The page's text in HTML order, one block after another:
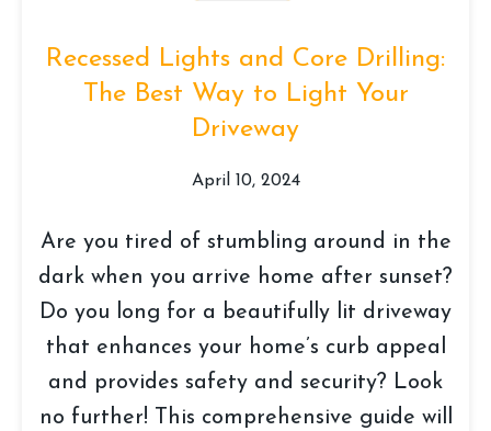
Recessed Lights and Core Drilling:
The Best Way to Light Your
Driveway
April 10, 2024
Are you tired of stumbling around in the
dark when you arrive home after sunset?
Do you long for a beautifully lit driveway
that enhances your home’s curb appeal
and provides safety and security? Look
no further! This comprehensive guide will